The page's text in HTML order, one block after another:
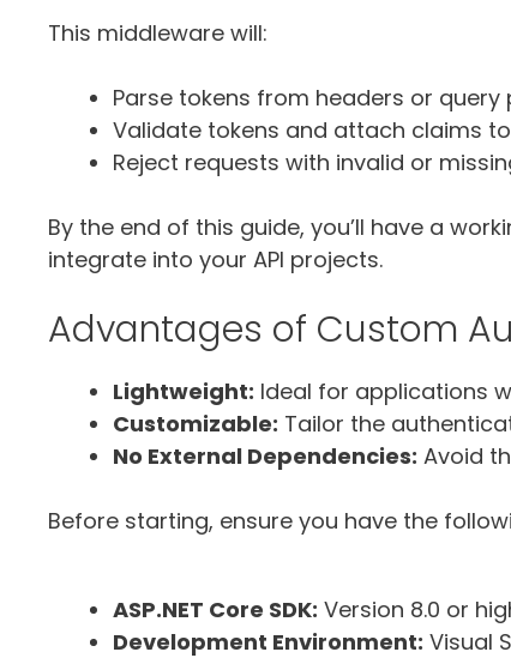
This middleware will:
Parse tokens from headers or query
Validate tokens and attach claims to
Reject requests with invalid or
By the end of this guide, you’ll have a
integrate into your API projects.
Advantages of Custom
Lightweight: Ideal for applications
Customizable: Tailor the
No External Dependencies: Avoid
Before starting, ensure you have the
ASP.NET Core SDK: Version 8.0 or
Development Environment: Visual